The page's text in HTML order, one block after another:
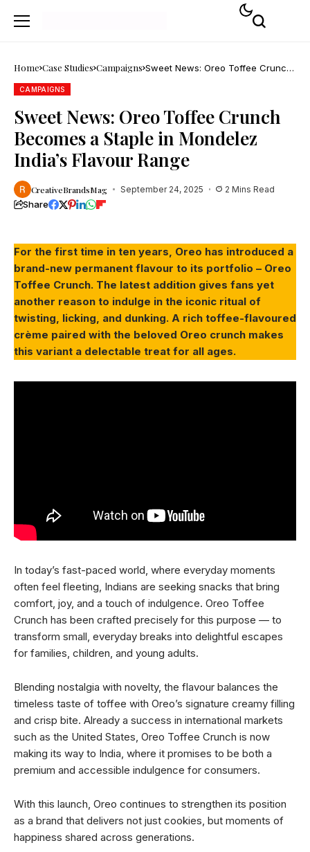
Home Case Studies Campaigns Sweet News: Oreo Toffee Crunch
CAMPAIGNS
Sweet News: Oreo Toffee Crunch
Becomes a Staple in Mondelez
India’s Flavour Range
CreativeBrandsMag September 24, 2025 2 Mins Read
Share
For the first time in ten years, Oreo has introduced a
brand-new permanent flavour to its portfolio – Oreo
Toffee Crunch. The latest addition gives fans yet
another reason to indulge in the iconic ritual of
twisting, licking, and dunking. A rich toffee-flavoured
crème paired with the beloved Oreo crunch makes
this variant a delectable treat for all ages.
In today’s fast-paced world, where everyday moments
often feel fleeting, Indians are seeking snacks that bring
comfort, joy, and a touch of indulgence. Oreo Toffee
Crunch has been crafted precisely for this purpose — to
transform small, everyday breaks into delightful escapes
for families, children, and young adults.
Blending nostalgia with novelty, the flavour balances the
timeless taste of toffee with Oreo’s signature creamy filling
and crisp bite. Already a success in international markets
such as the United States, Oreo Toffee Crunch is now
making its way to India, where it promises to be both a
premium and accessible indulgence for consumers.
With this launch, Oreo continues to strengthen its position
as a brand that delivers not just cookies, but moments of
happiness shared across generations.